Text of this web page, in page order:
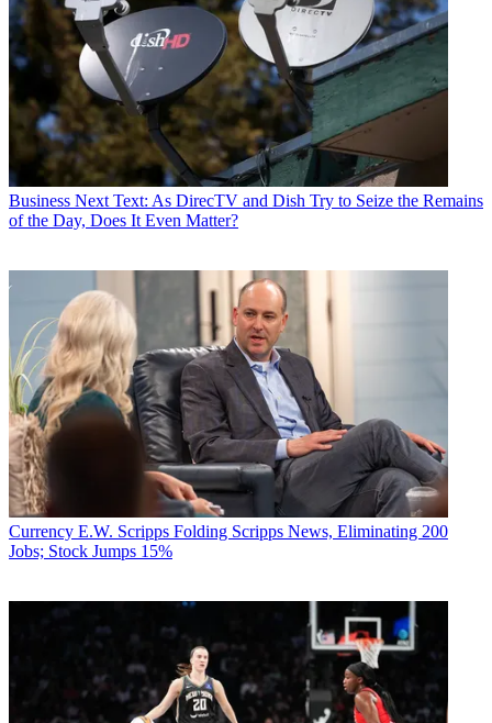
Business Next Text: As DirecTV and Dish Try to Seize the Remains
of the Day, Does It Even Matter?
Currency E.W. Scripps Folding Scripps News, Eliminating 200
Jobs; Stock Jumps 15%